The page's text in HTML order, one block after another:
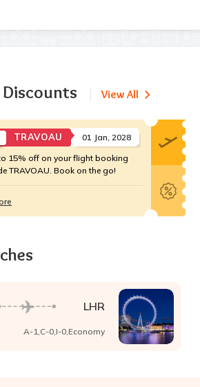
View All
TRAVOAU
01 Jan, 2028
15% off on your flight booking
TRAVOAU. Book on the go!
LHR
A-1,C-0,I-0,Economy